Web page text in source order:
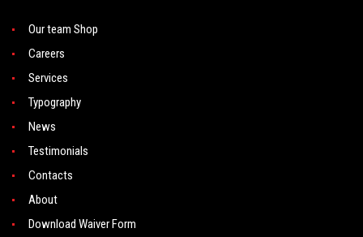
Our team Shop
Careers
Services
Typography
News
Testimonials
Contacts
About
Download Waiver Form